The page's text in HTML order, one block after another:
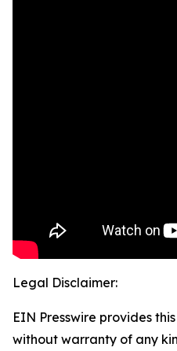
Legal Disclaimer:
EIN Presswire provides
without warranty of any